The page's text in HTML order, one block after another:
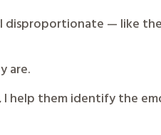
— like
are.
I help them identify the